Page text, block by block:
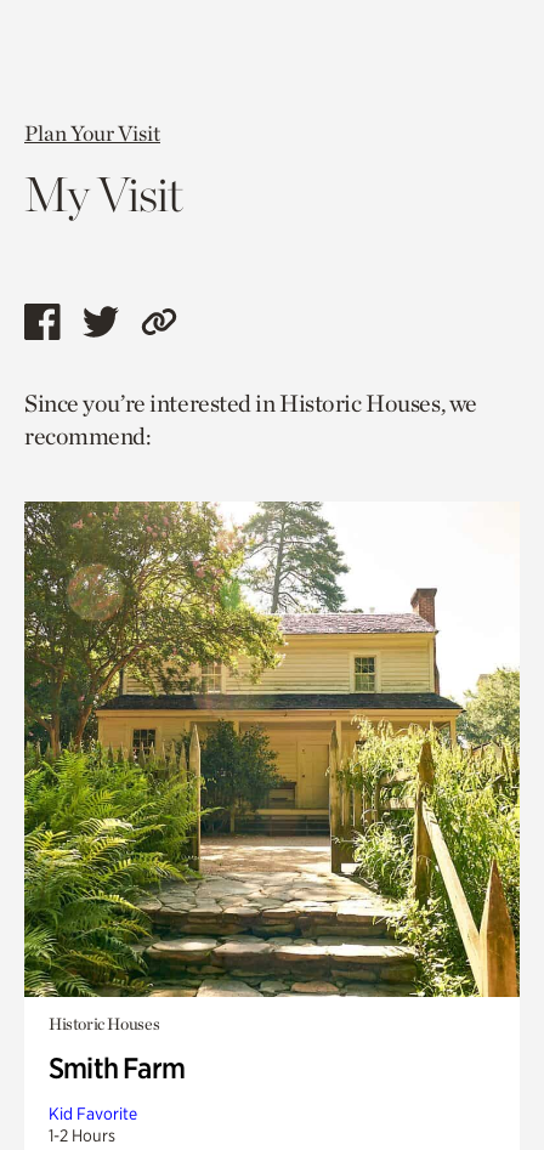
Plan Your Visit
My Visit
Share
page
via
Share
page
via
Copy
to
Since you’re interested in Historic Houses, we
recommend:
Historic Houses
Smith Farm
Kid Favorite
1-2 Hours